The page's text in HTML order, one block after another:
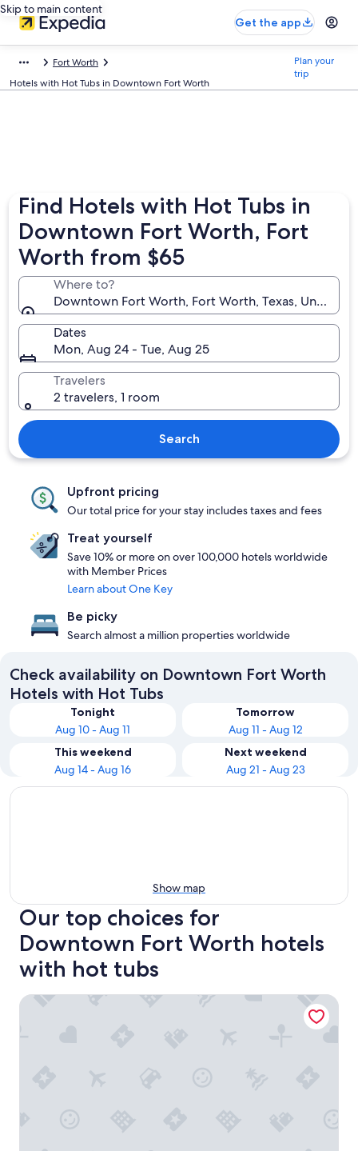
Skip to main content
Get the app
Fort Worth
Hotels with Hot Tubs in Downtown Fort Worth
Plan your
trip
Find Hotels with Hot Tubs in
Downtown Fort Worth, Fort
Worth from $65
Where to?
Downtown Fort Worth, Fort Worth, Texas, United
Dates
Mon, Aug 24 - Tue, Aug 25
Travelers
2 travelers, 1 room
Search
Upfront pricing
Our total price for your stay includes taxes and fees
Treat yourself
Save 10% or more on over 100,000 hotels worldwide
with Member Prices
Learn about One Key
Be picky
Search almost a million properties worldwide
Check availability on Downtown Fort Worth
Hotels with Hot Tubs
Tonight
Aug 10 - Aug 11
Tomorrow
Aug 11 - Aug 12
This weekend
Aug 14 - Aug 16
Next weekend
Aug 21 - Aug 23
Show map
Our top choices for
Downtown Fort Worth hotels
with hot tubs
Omni Fort Worth Hotel